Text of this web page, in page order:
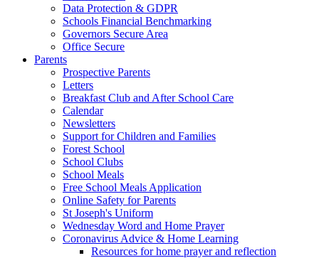
Data Protection & GDPR
Schools Financial Benchmarking
Governors Secure Area
Office Secure
Parents
Prospective Parents
Letters
Breakfast Club and After School Care
Calendar
Newsletters
Support for Children and Families
Forest School
School Clubs
School Meals
Free School Meals Application
Online Safety for Parents
St Joseph's Uniform
Wednesday Word and Home Prayer
Coronavirus Advice & Home Learning
Resources for home prayer and reflection